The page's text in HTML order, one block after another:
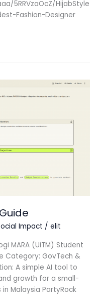
5RRVzaOcZ/HijabStyle
Fashion-Designer
Impact / elit
MARA (UiTM) Student
Category: GovTech &
A simple AI tool to
growth for a small-
Malaysia PartyRock